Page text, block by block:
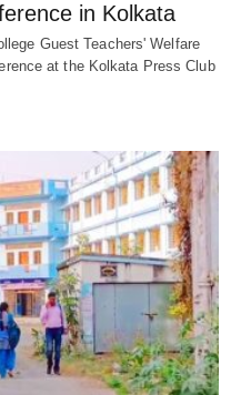
in Kolkata
Guest Teachers' Welfare
at the Kolkata Press Club